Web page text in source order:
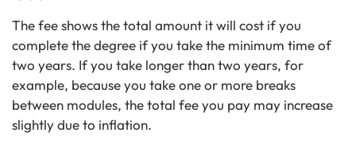
The fee shows the total amount it will cost if you
complete the degree if you take the minimum time of
two years. If you take longer than two years, for
example, because you take one or more breaks
between modules, the total fee you pay may increase
slightly due to inflation.